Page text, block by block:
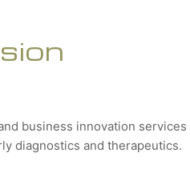
business innovation
diagnostics and therapeutics.